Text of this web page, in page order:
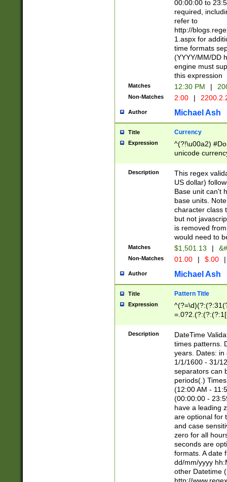
00:00:00 to
required,
refer to
http://
1.aspx for
time formats
(YYYY/MM/DD
engine must
this expression
Matches 12:30 PM |
Non-Matches 2:00 |
Author Michael Ash
Title Currency
Expression
^(?!\u00a2)
unicode
zero if 1 or
is a comma it
than 3 digit
cents
Description
This regex
US dollar)
Base unit can't
base units.
character class
but not
is removed
would need to
Matches $1,501.13 |
Non-Matches 01.00 | $.00 |
Author Michael Ash
Title Pattern Title
Expression
8]|1\d|0?[1-
Description
DateTime
times patterns.
years. Dates: in
1/1/1600 - 31/
separators can
periods(.)
(12:00 AM -
(00:00:00 -
have a leading
are optional for
and case
zero for all
seconds are
formats. A date
dd/mm/yyyy
other Datetime